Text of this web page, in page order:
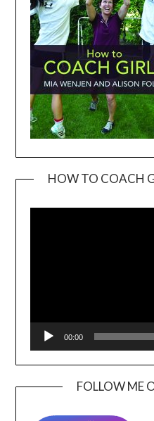
HOW TO COACH
00:00
FOLLOW ME